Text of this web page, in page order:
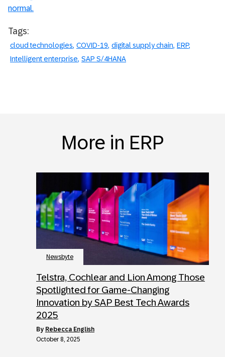
normal.
Tags:
cloud technologies COVID-19 digital supply chain ERP
Intelligent enterprise SAP S/4HANA
More in ERP
Newsbyte
Telstra, Cochlear and Lion Among Those
Spotlighted for Game-Changing
Innovation by SAP Best Tech Awards
2025
by Rebecca English
October 8, 2025